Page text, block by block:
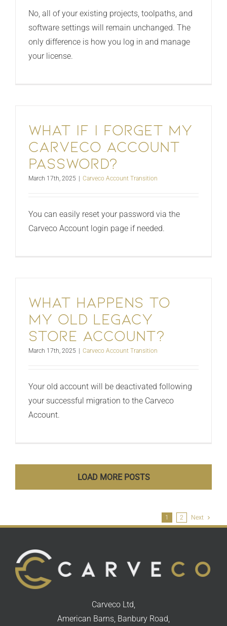
No, all of your existing projects, toolpaths, and
software settings will remain unchanged. The
only difference is how you log in and manage
your license.
What if I forget my
Carveco Account
password?
March 17th, 2025 | Carveco Account Transition
You can easily reset your password via the
Carveco Account login page if needed.
What happens to
my old legacy
store account?
March 17th, 2025 | Carveco Account Transition
Your old account will be deactivated following
your successful migration to the Carveco
Account.
LOAD MORE POSTS
1 2 Next
Carveco Ltd,
American Barns, Banbury Road,